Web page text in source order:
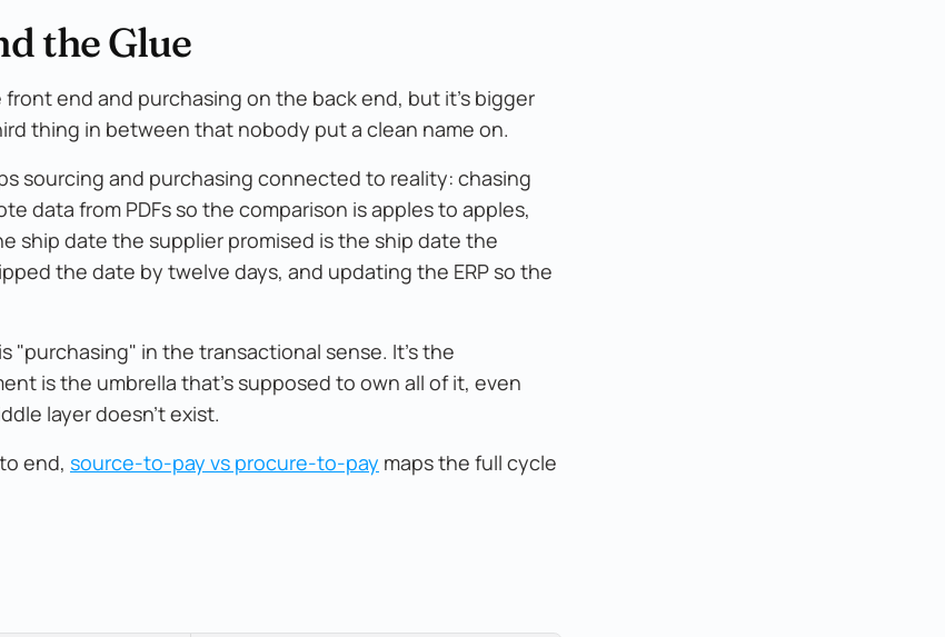
the Glue
end and purchasing on the back end, but it's bigger
thing in between that nobody put a clean name on.
sourcing and purchasing connected to reality: chasing
data from PDFs so the comparison is apples to apples,
ship date the supplier promised is the ship date the
the date by twelve days, and updating the ERP so the
"purchasing" in the transactional sense. It's the
is the umbrella that's supposed to own all of it, even
layer doesn't exist.
end, source-to-pay vs procure-to-pay maps the full cycle